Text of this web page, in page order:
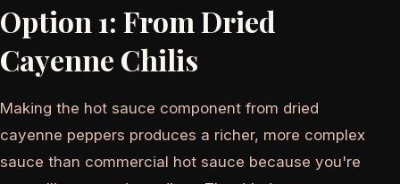
Option 1: From Dried
Cayenne Chilis
Making the hot sauce component from dried
cayenne peppers produces a richer, more complex
sauce than commercial hot sauce because you're